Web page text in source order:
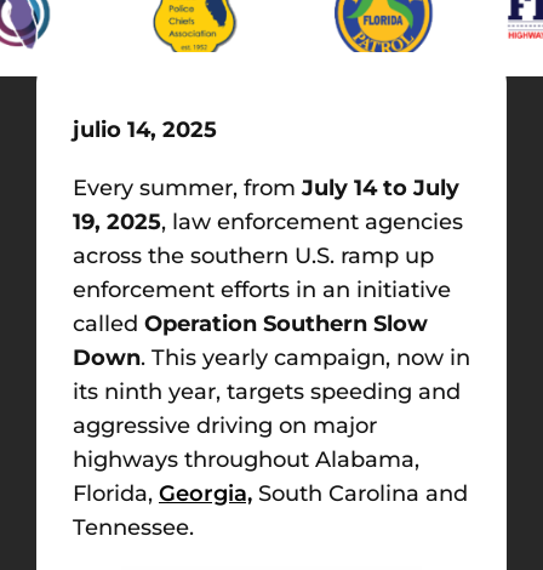
julio 14, 2025
Every summer, from July 14 to July
19, 2025, law enforcement agencies
across the southern U.S. ramp up
enforcement efforts in an initiative
called Operation Southern Slow
Down. This yearly campaign, now in
its ninth year, targets speeding and
aggressive driving on major
highways throughout Alabama,
Florida, Georgia, South Carolina and
Tennessee.